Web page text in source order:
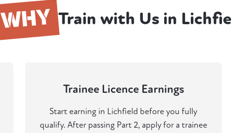
WHY Train with Us in
Trainee Licence Earnings
Start earning in Lichfield before you fully
qualify. After passing Part 2, apply for a trainee